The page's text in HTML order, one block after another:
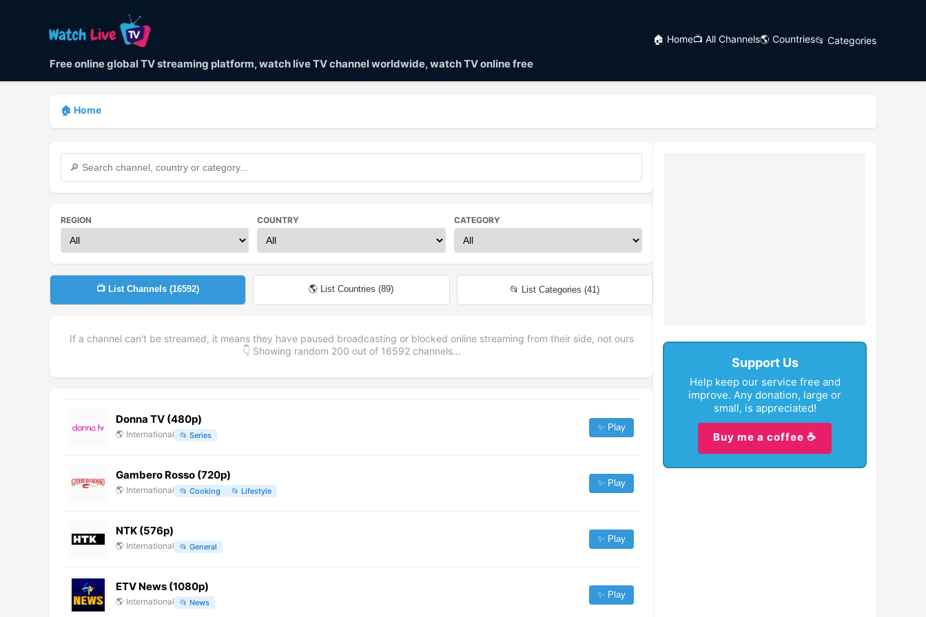
Free online global TV streaming platform, watch live TV channel worldwide, watch TV online free
🏠 Home📺 All Channels🌎 Countries📂 Categories
🏠 Home
REGION COUNTRY CATEGORY
📺 List Channels (16592) 🌎 List Countries (89) 📂 List Categories (41)
If a channel can't be streamed, it means they have paused broadcasting or blocked online streaming from their side, not ours
👇 Showing random 200 out of 16592channels...
Donna TV (480p)
🌎 International 📂 Series
✨ Play
Gambero Rosso (720p)
🌎 International 📂 Cooking 📂 Lifestyle
✨ Play
NTK (576p)
🌎 International 📂 General
✨ Play
ETV News (1080p)
🌎 International 📂 News
✨ Play
Support Us
Help keep our service free and
improve. Any donation, large or
small, is appreciated!
Buy me a coffee ☕